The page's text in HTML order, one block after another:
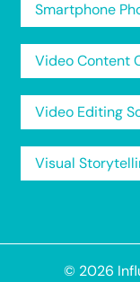
Smartphone
Video Content
Video Editing
Visual
© 2026